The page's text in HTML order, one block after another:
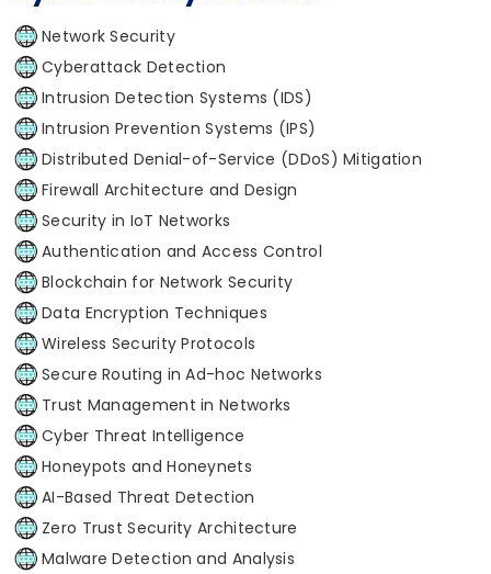
Network Security
Cyberattack Detection
Intrusion Detection Systems (IDS)
Intrusion Prevention Systems (IPS)
Distributed Denial-of-Service (DDoS) Mitigation
Firewall Architecture and Design
Security in IoT Networks
Authentication and Access Control
Blockchain for Network Security
Data Encryption Techniques
Wireless Security Protocols
Secure Routing in Ad-hoc Networks
Trust Management in Networks
Cyber Threat Intelligence
Honeypots and Honeynets
AI-Based Threat Detection
Zero Trust Security Architecture
Malware Detection and Analysis